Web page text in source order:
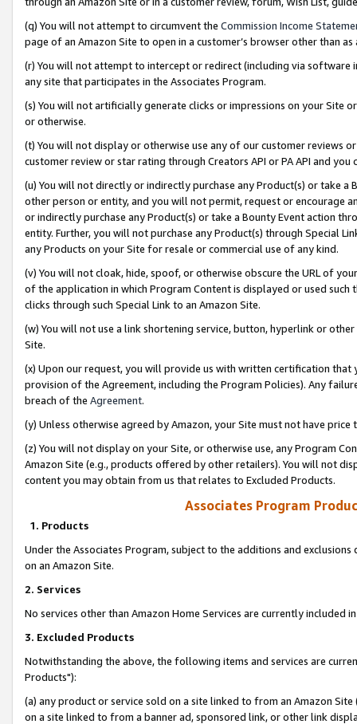
(q) You will not attempt to circumvent the Commission Income
page of an Amazon Site to open in a customer’s browser other than
(r) You will not attempt to intercept or redirect (including via software
any site that participates in the Associates Program.
(s) You will not artificially generate clicks or impressions on your Site
or otherwise.
(t) You will not display or otherwise use any of our customer reviews
customer review or star rating through Creators API or PA API and
(u) You will not directly or indirectly purchase any Product(s) or take
other person or entity, and you will not permit, request or encourage
or indirectly purchase any Product(s) or take a Bounty Event action
entity. Further, you will not purchase any Product(s) through Special
any Products on your Site for resale or commercial use of any kind.
(v) You will not cloak, hide, spoof, or otherwise obscure the URL of
of the application in which Program Content is displayed or used
clicks through such Special Link to an Amazon Site.
(w) You will not use a link shortening service, button, hyperlink or
Site.
(x) Upon our request, you will provide us with written certification
provision of the Agreement, including the Program Policies). Any
breach of the Agreement.
(y) Unless otherwise agreed by Amazon, your Site must not have
(z) You will not display on your Site, or otherwise use, any Program
Amazon Site (e.g., products offered by other retailers). You will not
content you may obtain from us that relates to Excluded Products.
Associates Program
1. Products
Under the Associates Program, subject to the additions and
on an Amazon Site.
2. Services
No services other than Amazon Home Services are currently included
3. Excluded Products
Notwithstanding the above, the following items and services are
Products"):
(a) any product or service sold on a site linked to from an Amazon
on a site linked to from a banner ad, sponsored link, or other link